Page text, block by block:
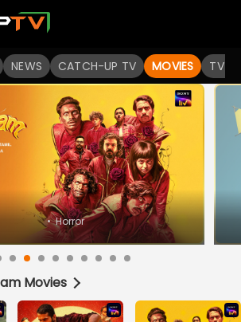
NEWS CATCH-UP TV MOVIES TV
•Horror
Movies
movies Online HD Quality |